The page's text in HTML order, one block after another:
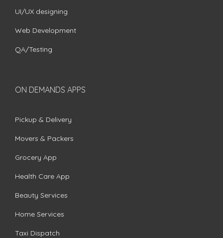
UI/UX designing
Web Development
QA/Testing
ON DEMANDS APPS
Pickup & Delivery
Movers & Packers
Grocery App
Health Care App
Beauty Services
Home Services
Taxi Dispatch